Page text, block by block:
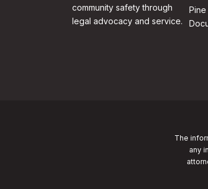
community safety through
legal advocacy and service.
The
any